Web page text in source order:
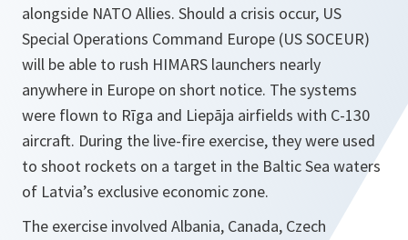
alongside NATO Allies. Should a crisis occur, US
Special Operations Command Europe (US SOCEUR)
will be able to rush HIMARS launchers nearly
anywhere in Europe on short notice. The systems
were flown to Rīga and Liepāja airfields with C-130
aircraft. During the live-fire exercise, they were used
to shoot rockets on a target in the Baltic Sea waters
of Latvia’s exclusive economic zone.
The exercise involved Albania, Canada, Czech